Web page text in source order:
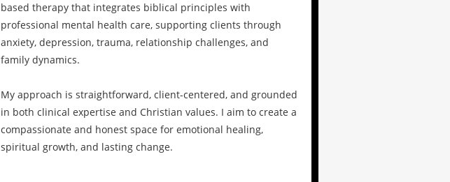
based therapy that integrates biblical principles with
professional mental health care, supporting clients through
anxiety, depression, trauma, relationship challenges, and
family dynamics.
My approach is straightforward, client-centered, and grounded
in both clinical expertise and Christian values. I aim to create a
compassionate and honest space for emotional healing,
spiritual growth, and lasting change.